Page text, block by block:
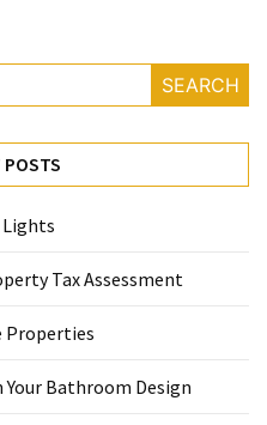
SEARCH
POSTS
Lights
Tax Assessment
Properties
Bathroom Design